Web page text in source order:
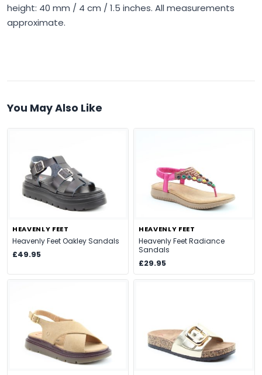
height: 40 mm / 4 cm / 1.5 inches. All measurements
approximate.
You May Also Like
HEAVENLY FEET
Heavenly Feet Oakley Sandals
£49.95
HEAVENLY FEET
Heavenly Feet Radiance
Sandals
£29.95